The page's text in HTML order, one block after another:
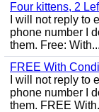
Four kittens, 2
I will not reply to
phone number I
them. Free: With...
FREE With
I will not reply to
phone number I
them. FREE